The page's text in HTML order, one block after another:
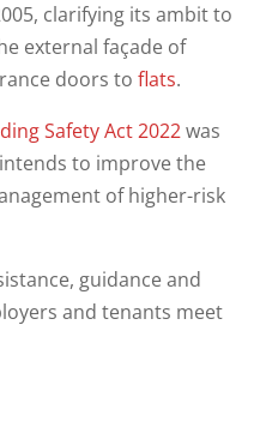
clarifying its ambit to
external façade of
doors toflats.
Safety Act 2022was
to improve the
of higher-risk
guidance and
and tenants meet